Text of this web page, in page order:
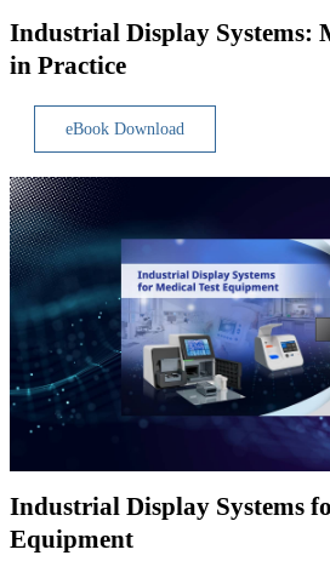
Industrial Display Systems:
in Practice
eBook Download
Industrial Display Systems
Equipment